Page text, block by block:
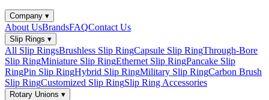
Company ▾
About UsBrandsFAQContact Us
Slip Rings ▾
All Slip RingsBrushless Slip RingCapsule Slip RingThrough-Bore
Slip RingMiniature Slip RingEthernet Slip RingPancake Slip
RingPin Slip RingHybrid Slip RingMilitary Slip RingCarbon Brush
Slip RingCustomized Slip RingSlip Ring Accessories
Rotary Unions ▾